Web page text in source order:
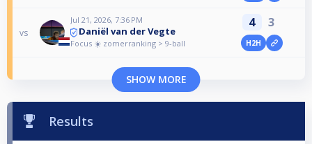
vs
Jul 21, 2026, 7:36 PM
Daniël van der Vegte
Focus ☀️ zomerranking > 9-ball
4 3
H2H
SHOW MORE
Results